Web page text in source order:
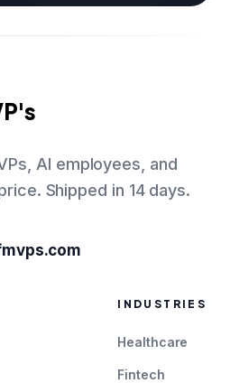
AI employees, and
Shipped in 14 days.
INDUSTRIES
Healthcare
Fintech